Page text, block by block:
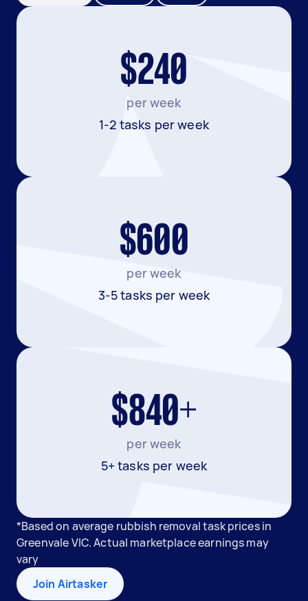
$240
per week
1-2 tasks per week
$600
per week
3-5 tasks per week
$840+
per week
5+ tasks per week
*Based on average rubbish removal task prices in
Greenvale VIC. Actual marketplace earnings may
vary
Join Airtasker